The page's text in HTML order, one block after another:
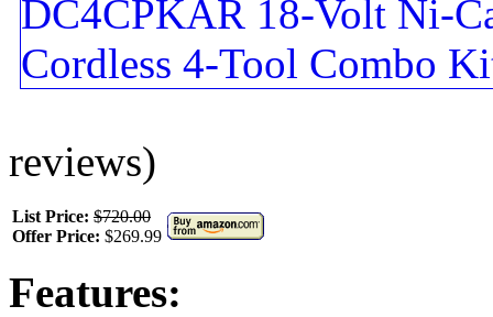
reviews)
List Price: $720.00
Offer Price: $269.99
Features: